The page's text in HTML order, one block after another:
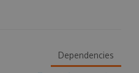
Dependencies